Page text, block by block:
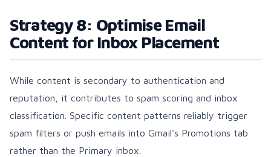
Strategy 8: Optimise Email
Content for Inbox Placement
While content is secondary to authentication and
reputation, it contributes to spam scoring and inbox
classification. Specific content patterns reliably trigger
spam filters or push emails into Gmail's Promotions tab
rather than the Primary inbox.